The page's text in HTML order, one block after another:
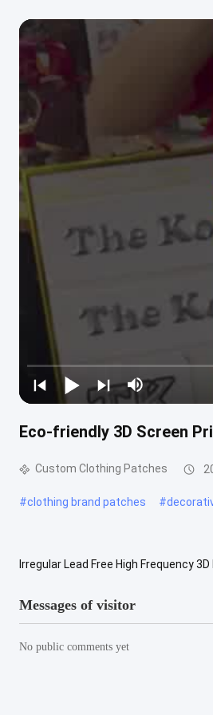
Eco-friendly 3D Screen
Custom Clothing Patches
#clothing brand patches #
Irregular Lead Free High Frequency
Messages of visitor
No public comments yet